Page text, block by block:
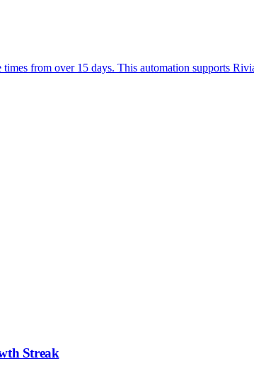
from over 15 days. This automation supports
Streak